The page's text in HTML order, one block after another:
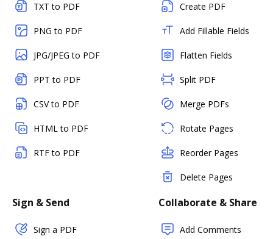
TXT to PDF
PNG to PDF
JPG/JPEG to PDF
PPT to PDF
CSV to PDF
HTML to PDF
RTF to PDF
Create PDF
Add Fillable Fields
Flatten Fields
Split PDF
Merge PDFs
Rotate Pages
Reorder Pages
Delete Pages
Sign & Send
Sign a PDF
Collaborate & Share
Add Comments